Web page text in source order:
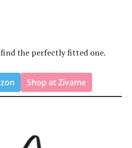
the perfectly fitted one.
Shop at Zivame